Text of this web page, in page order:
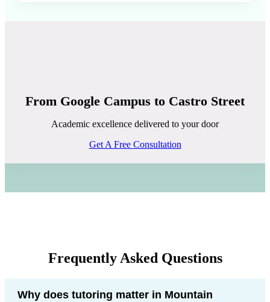
From Google Campus to Castro Street
Academic excellence delivered to your door
Get A Free Consultation
Frequently Asked Questions
Why does tutoring matter in Mountain